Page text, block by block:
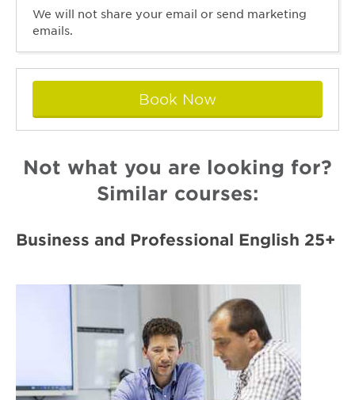
We will not share your email or send marketing
emails.
Book Now
Not what you are looking for?
Similar courses:
Business and Professional English 25+